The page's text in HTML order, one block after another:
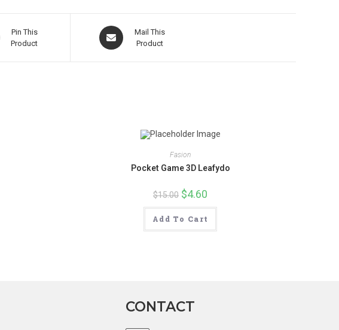
Pin This
Product
Opens
in
Mail This
Product
Fasion
Pocket Game 3D Leafydo
$15.00 Original
price
was:
$15.00.
$4.60
is:
Add To Cart
CONTACT